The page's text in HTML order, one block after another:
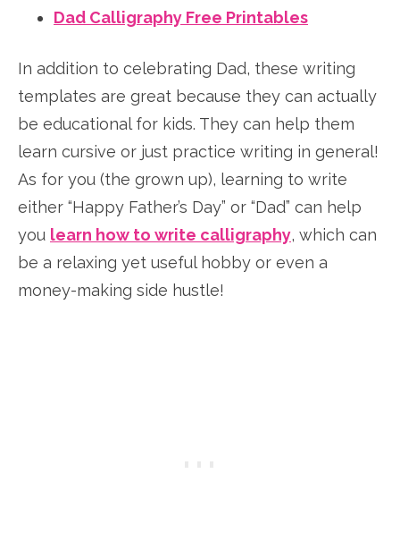
Dad Calligraphy Free Printables
In addition to celebrating Dad, these writing
templates are great because they can actually
be educational for kids. They can help them
learn cursive or just practice writing in general!
As for you (the grown up), learning to write
either “Happy Father’s Day” or “Dad” can help
you learn how to write calligraphy, which can
be a relaxing yet useful hobby or even a
money-making side hustle!